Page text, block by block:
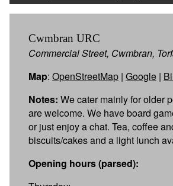
Cwmbran URC
Commercial Street, Cwmbran,
Map: OpenStreetMap | Google |
Notes: We cater mainly for older
are welcome. We have board
or just enjoy a chat. Tea, coffee
biscuits/cakes and a light lunch
Opening hours (parsed):